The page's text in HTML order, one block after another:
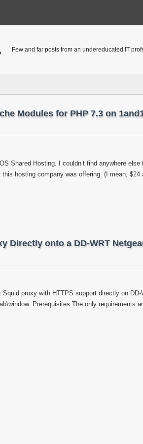
Few and far posts from an undereducated IT
Modules for PHP 7.3 on
Shared Hosting. I couldn’t find anywhere else
hosting company was offering. (I mean, $24
Directly onto a DD-WRT
proxy with HTTPS support directly on DD-
Prerequisites The only requirements